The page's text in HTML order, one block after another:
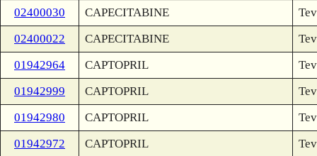
02400030
CAPECITABINE
02400022
CAPECITABINE
01942964
CAPTOPRIL
01942999
CAPTOPRIL
01942980
CAPTOPRIL
01942972
CAPTOPRIL